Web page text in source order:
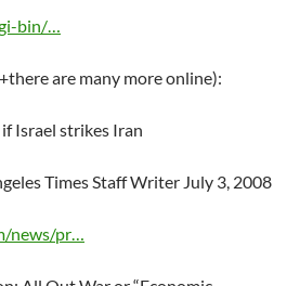
bin/…
are many more online):
Israel strikes Iran
Times Staff Writer July 3, 2008
news/pr…